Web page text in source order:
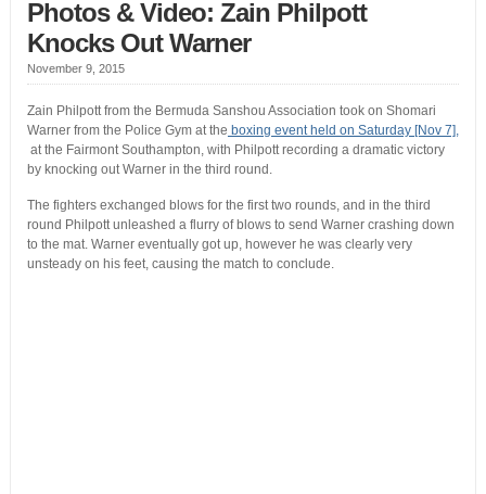
Photos & Video: Zain Philpott
Knocks Out Warner
November 9, 2015
Zain Philpott from the Bermuda Sanshou Association took on Shomari
Warner from the Police Gym at the boxing event held on Saturday [Nov 7],
at the Fairmont Southampton, with Philpott recording a dramatic victory
by knocking out Warner in the third round.
The fighters exchanged blows for the first two rounds, and in the third
round Philpott unleashed a flurry of blows to send Warner crashing down
to the mat. Warner eventually got up, however he was clearly very
unsteady on his feet, causing the match to conclude.